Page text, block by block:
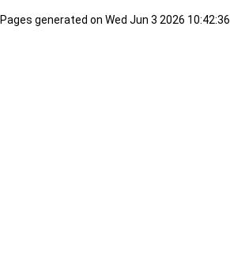
Pages generated on Wed Jun 3 2026 10:42:36